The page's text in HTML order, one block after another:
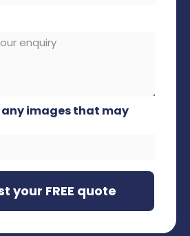
any images that may
your FREE quote